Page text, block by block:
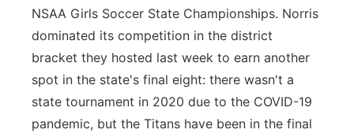
NSAA Girls Soccer State Championships. Norris
dominated its competition in the district
bracket they hosted last week to earn another
spot in the state's final eight: there wasn't a
state tournament in 2020 due to the COVID-19
pandemic, but the Titans have been in the final